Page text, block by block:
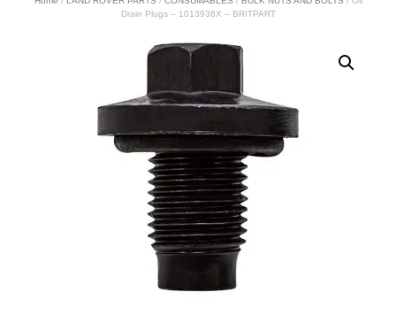
Drain Plugs – 1013938X – BRITPART